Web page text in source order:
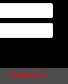
Powered by